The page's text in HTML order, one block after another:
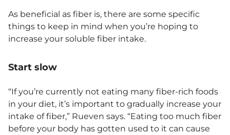
As beneficial as fiber is, there are some specific
things to keep in mind when you’re hoping to
increase your soluble fiber intake.
Start slow
“If you’re currently not eating many fiber-rich foods
in your diet, it’s important to gradually increase your
intake of fiber,” Rueven says. “Eating too much fiber
before your body has gotten used to it can cause